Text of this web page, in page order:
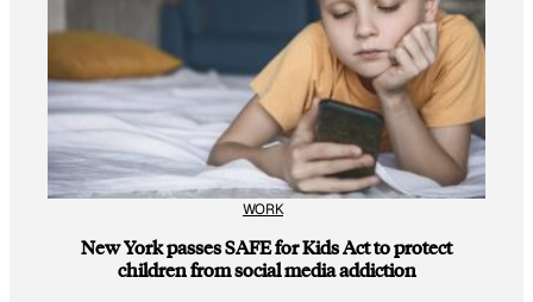
WORK
New York passes SAFE for Kids Act to protect
children from social media addiction